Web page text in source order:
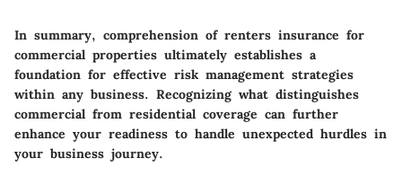
In summary, comprehension of renters insurance for
commercial properties ultimately establishes a
foundation for effective risk management strategies
within any business. Recognizing what distinguishes
commercial from residential coverage can further
enhance your readiness to handle unexpected hurdles in
your business journey.